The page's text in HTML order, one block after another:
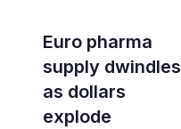
Euro pharma
supply dwindles
as dollars
explode